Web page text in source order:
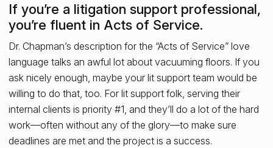
If you’re a litigation support professional,
you’re fluent in Acts of Service.
Dr. Chapman’s description for the “Acts of Service” love
language talks an awful lot about vacuuming floors. If you
ask nicely enough, maybe your lit support team would be
willing to do that, too. For lit support folk, serving their
internal clients is priority #1, and they’ll do a lot of the hard
work—often without any of the glory—to make sure
deadlines are met and the project is a success.